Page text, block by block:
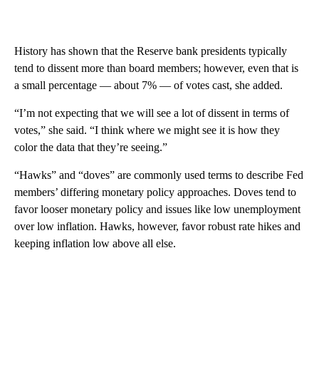
History has shown that the Reserve bank presidents typically
tend to dissent more than board members; however, even that is
a small percentage — about 7% — of votes cast, she added.
“I’m not expecting that we will see a lot of dissent in terms of
votes,” she said. “I think where we might see it is how they
color the data that they’re seeing.”
“Hawks” and “doves” are commonly used terms to describe Fed
members’ differing monetary policy approaches. Doves tend to
favor looser monetary policy and issues like low unemployment
over low inflation. Hawks, however, favor robust rate hikes and
keeping inflation low above all else.